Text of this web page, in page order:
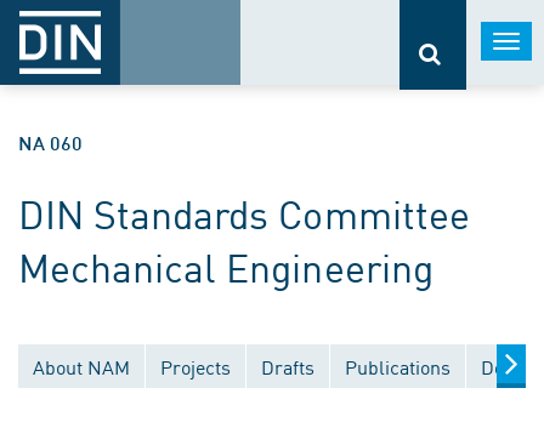
NA 060
DIN Standards Committee
Mechanical Engineering
About NAM Projects Drafts Publications